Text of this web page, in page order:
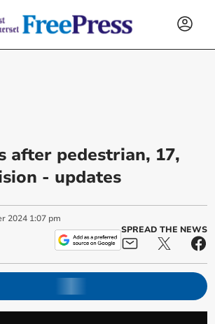
after pedestrian, 17,
- updates
2024 1:07 pm
SPREAD THE NEWS